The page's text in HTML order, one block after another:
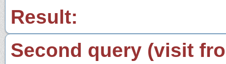
Result:
Second query (visit